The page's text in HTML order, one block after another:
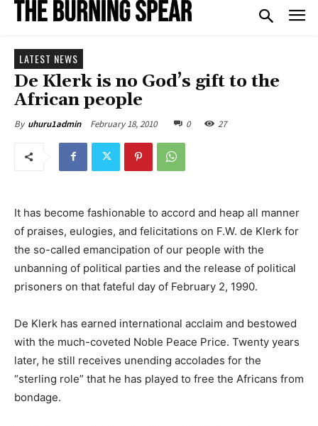
LATEST NEWS
De Klerk is no God’s gift to the
African people
By uhuru1admin February 18, 2010 0 27
It has become fashionable to accord and heap all manner
of praises, eulogies, and felicitations on F.W. de Klerk for
the so-called emancipation of our people with the
unbanning of political parties and the release of political
prisoners on that fateful day of February 2, 1990.
De Klerk has earned international acclaim and bestowed
with the much-coveted Noble Peace Price. Twenty years
later, he still receives unending accolades for the
“sterling role” that he has played to free the Africans from
bondage.